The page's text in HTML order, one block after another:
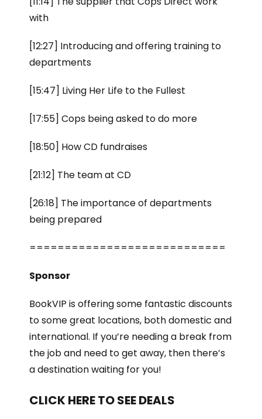
with
[12:27] Introducing and offering training to
departments
[15:47] Living Her Life to the Fullest
[17:55] Cops being asked to do more
[18:50] How CD fundraises
[21:12] The team at CD
[26:18] The importance of departments
being prepared
============================
Sponsor
BookVIP is offering some fantastic discounts
to some great locations, both domestic and
international. If you’re needing a break from
the job and need to get away, then there’s
a destination waiting for you!
CLICK HERE TO SEE DEALS